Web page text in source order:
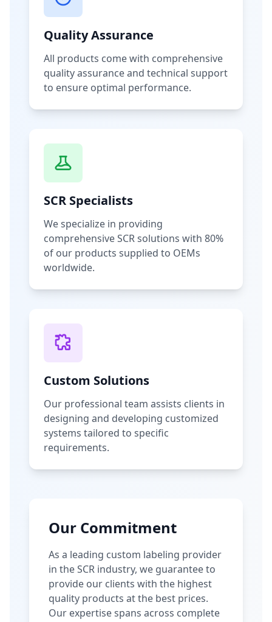
Quality Assurance
All products come with comprehensive
quality assurance and technical support
to ensure optimal performance.
SCR Specialists
We specialize in providing
comprehensive SCR solutions with 80%
of our products supplied to OEMs
worldwide.
Custom Solutions
Our professional team assists clients in
designing and developing customized
systems tailored to specific
requirements.
Our Commitment
As a leading custom labeling provider
in the SCR industry, we guarantee to
provide our clients with the highest
quality products at the best prices.
Our expertise spans across complete